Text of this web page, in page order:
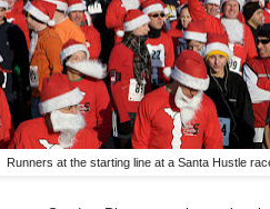
Runners at the starting line at a Santa Hustle